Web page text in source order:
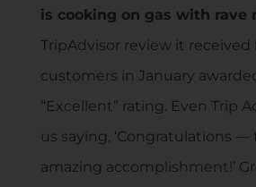
is cooking on gas with rave
TripAdvisor review it received
customers in January
“Excellent” rating. Even Trip
us saying, ‘Congratulations —
amazing accomplishment!’